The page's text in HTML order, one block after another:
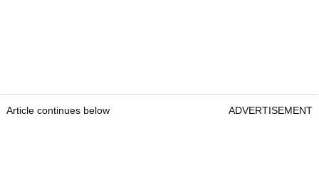
Article continues below ADVERTISEMENT